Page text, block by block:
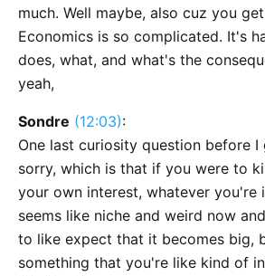
much. Well maybe, also cuz you
Economics is so complicated. It's
does, what, and what's the
yeah,
Sondre (12:03):
One last curiosity question before I
sorry, which is that if you were to
your own interest, whatever you're
seems like niche and weird now
to like expect that it becomes big,
something that you're like kind of